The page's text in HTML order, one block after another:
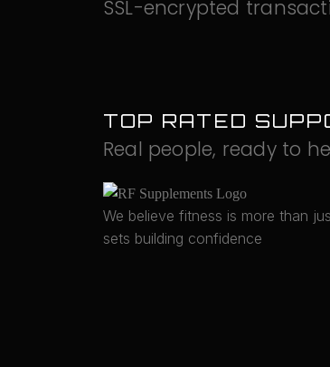
SSL-encrypted
TOP RATED
Real people, ready to
We believe fitness is more than
sets building confidence